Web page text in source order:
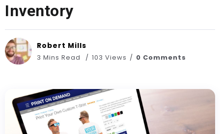
Inventory
Robert Mills
3 Mins Read 103 Views 0 Comments